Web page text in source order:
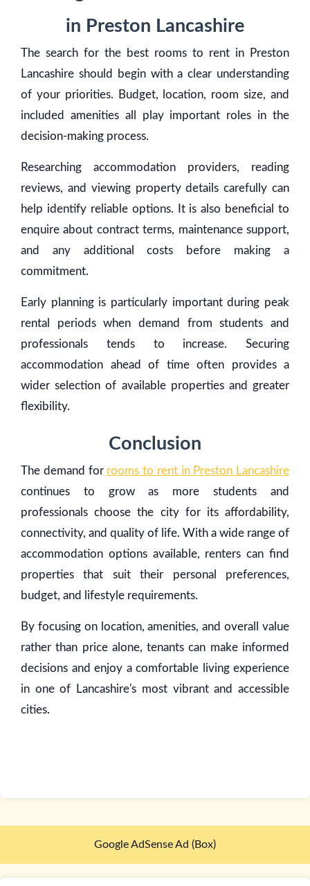
in Preston Lancashire
The search for the best rooms to rent in Preston
Lancashire should begin with a clear understanding
of your priorities. Budget, location, room size, and
included amenities all play important roles in the
decision-making process.
Researching accommodation providers, reading
reviews, and viewing property details carefully can
help identify reliable options. It is also beneficial to
enquire about contract terms, maintenance support,
and any additional costs before making a
commitment.
Early planning is particularly important during peak
rental periods when demand from students and
professionals tends to increase. Securing
accommodation ahead of time often provides a
wider selection of available properties and greater
flexibility.
Conclusion
The demand for rooms to rent in Preston Lancashire
continues to grow as more students and
professionals choose the city for its affordability,
connectivity, and quality of life. With a wide range of
accommodation options available, renters can find
properties that suit their personal preferences,
budget, and lifestyle requirements.
By focusing on location, amenities, and overall value
rather than price alone, tenants can make informed
decisions and enjoy a comfortable living experience
in one of Lancashire's most vibrant and accessible
cities.
Google AdSense Ad (Box)